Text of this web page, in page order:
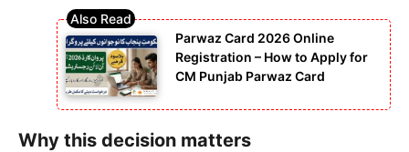
Parwaz Card 2026 Online
Registration – How to Apply for
CM Punjab Parwaz Card
Why this decision matters